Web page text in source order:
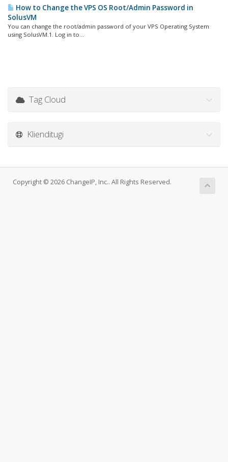
How to Change the VPS OS Root/Admin Password in
SolusVM
You can change the root/admin password of your VPS Operating System
using SolusVM.1. Log in to...
Tag Cloud
Klienditugi
Copyright © 2026 ChangeIP, Inc.. All Rights Reserved.